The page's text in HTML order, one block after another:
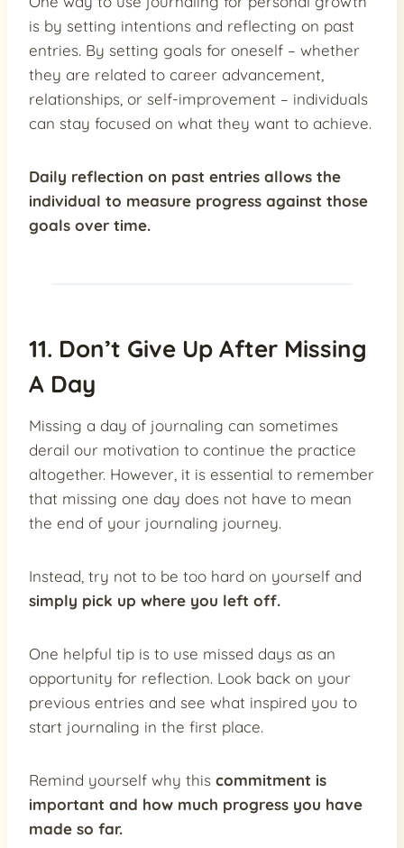
is by setting intentions and reflecting on past
entries. By setting goals for oneself – whether
they are related to career advancement,
relationships, or self-improvement – individuals
can stay focused on what they want to achieve.
Daily reflection on past entries allows the
individual to measure progress against those
goals over time.
11. Don’t Give Up After Missing
A Day
Missing a day of journaling can sometimes
derail our motivation to continue the practice
altogether. However, it is essential to remember
that missing one day does not have to mean
the end of your journaling journey.
Instead, try not to be too hard on yourself and
simply pick up where you left off.
One helpful tip is to use missed days as an
opportunity for reflection. Look back on your
previous entries and see what inspired you to
start journaling in the first place.
Remind yourself why this commitment is
important and how much progress you have
made so far.